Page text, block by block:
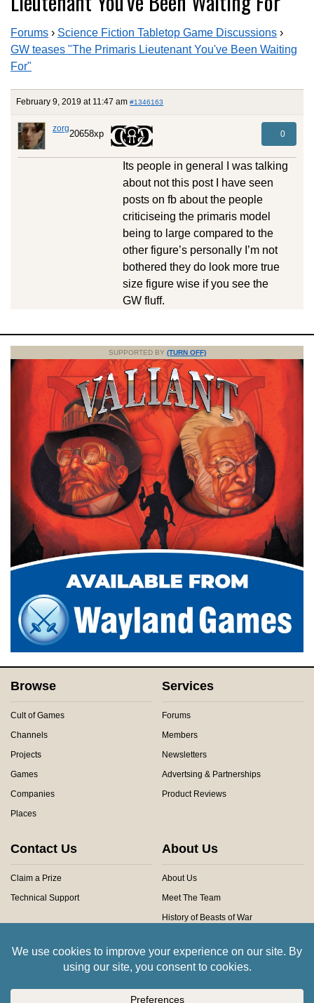
Forums › Science Fiction Tabletop Game Discussions ›
GW teases "The Primaris Lieutenant You've Been Waiting
For"
February 9, 2019 at 11:47 am #1346163
zorg20658xp 0
Its people in general I was talking
about not this post I have seen
posts on fb about the people
criticiseing the primaris model
being to large compared to the
other figure’s personally I’m not
bothered they do look more true
size figure wise if you see the
GW fluff.
SUPPORTED BY (TURN OFF)
Browse
Cult of Games
Channels
Projects
Games
Companies
Places
Services
Forums
Members
Newsletters
Advertsing & Partnerships
Product Reviews
Contact Us
Claim a Prize
Technical Support
About Us
About Us
Meet The Team
History of Beasts of War
Community Rules
Copyright © 2026 Beasts of War Ltd.